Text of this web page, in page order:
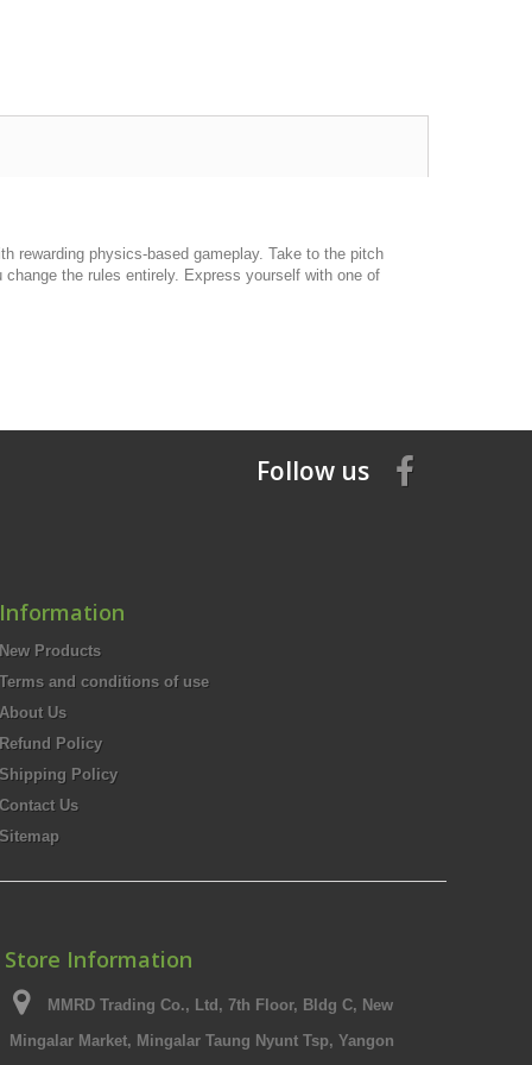
rewarding physics-based gameplay. Take to the pitch
the rules entirely. Express yourself with one of
Follow us
Information
New Products
Terms and conditions of use
About Us
Refund Policy
Shipping Policy
Contact Us
Sitemap
Store Information
MMRD Trading Co., Ltd, 7th Floor, Bldg C, New
Mingalar Market, Mingalar Taung Nyunt Tsp, Yangon